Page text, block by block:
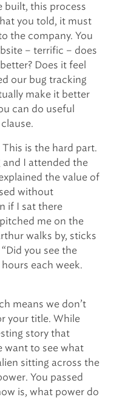
built, this process
you told, it must
the company. You
– terrific – does
Does it feel
our bug tracking
make it better
can do useful
This is the hard part.
and I attended the
the value of
without
if I sat there
me on the
walks by, sticks
you see the
each week.
means we don’t
your title. While
story that
want to see what
sitting across the
You passed
is, what power do